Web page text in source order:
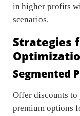
in higher profits
scenarios.
Strategies
Segmented
Offer discounts to
premium options